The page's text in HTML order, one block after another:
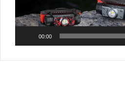
00:00